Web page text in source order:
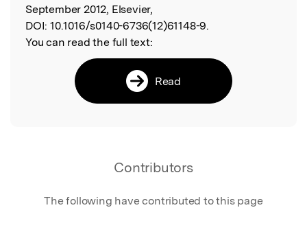
September 2012, Elsevier,
DOI: 10.1016/s0140-6736(12)61148-9.
You can read the full text:
Read
Contributors
The following have contributed to this page